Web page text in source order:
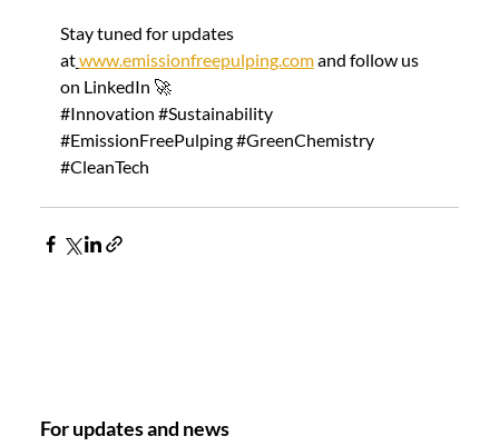
Stay tuned for updates
atwww.emissionfreepulping.com and follow us
on LinkedIn 🚀
#Innovation #Sustainability
#EmissionFreePulping#GreenChemistry
#CleanTech
For updates and news